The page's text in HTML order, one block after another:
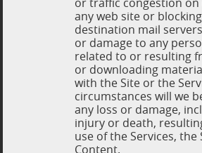
or traffic congestion
any web site or
destination mail
or damage to any
related to or resulting
or downloading
with the Site or the
circumstances will we
any loss or damage,
injury or death,
use of the Services, the
Content.